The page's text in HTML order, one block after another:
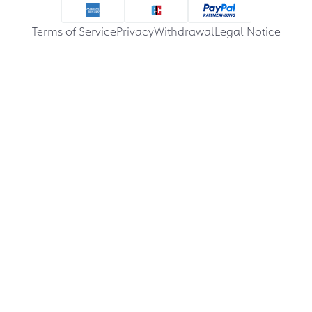
Terms of ServicePrivacyWithdrawalLegal Notice